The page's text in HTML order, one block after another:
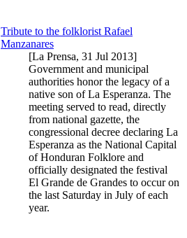
Tribute to the folklorist Rafael
Manzanares
[La Prensa, 31 Jul 2013]
Government and municipal
authorities honor the legacy of a
native son of La Esperanza. The
meeting served to read, directly
from national gazette, the
congressional decree declaring La
Esperanza as the National Capital
of Honduran Folklore and
officially designated the festival
El Grande de Grandes to occur on
the last Saturday in July of each
year.